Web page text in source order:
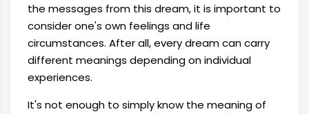
the messages from this dream, it is important to
consider one's own feelings and life
circumstances. After all, every dream can carry
different meanings depending on individual
experiences.
It's not enough to simply know the meaning of